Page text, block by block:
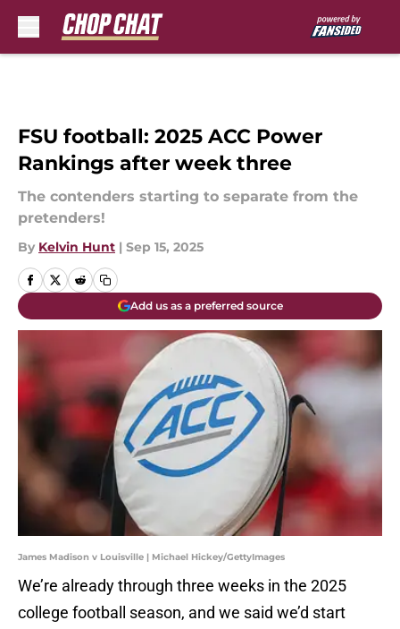
FSU football: 2025 ACC Power
Rankings after week three
The contenders starting to separate from the
pretenders!
By Kelvin Hunt | Sep 15, 2025
Add us as a preferred source
James Madison v Louisville | Michael Hickey/GettyImages
We’re already through three weeks in the 2025
college football season, and we said we’d start